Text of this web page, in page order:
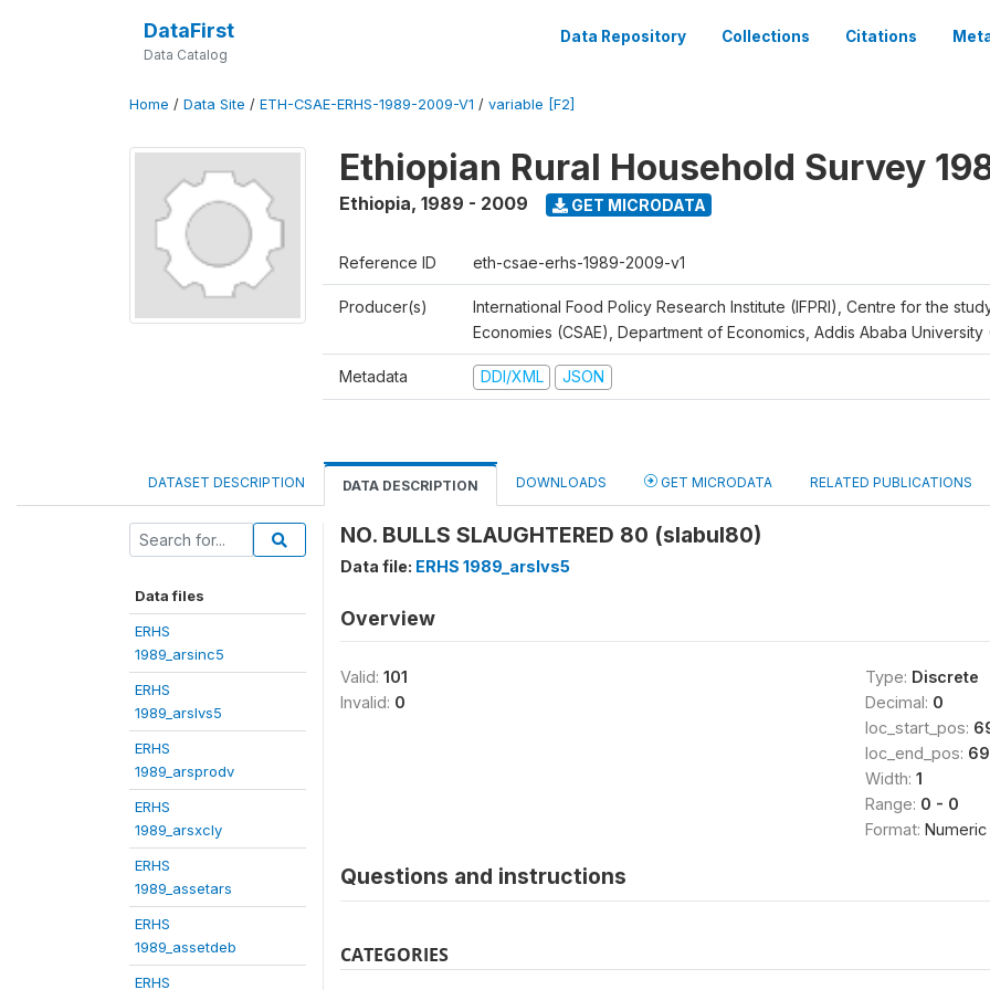
DataFirst
Data Catalog
Data Repository Collections Citations
Home / Data Site / ETH-CSAE-ERHS-1989-2009-V1 / variable [F2]
Ethiopian Rural Household Survey
Ethiopia, 1989 - 2009 GET MICRODATA
Reference ID eth-csae-erhs-1989-2009-v1
Producer(s)
International Food Policy Research Institute (IFPRI), Centre for the
Economies (CSAE), Department of Economics, Addis Ababa University
Metadata DDI/XML JSON
DATASET DESCRIPTION DATA DESCRIPTION DOWNLOADS GET MICRODATA RELATED PUBLICATIONS
Data files
ERHS
1989_arsinc5
ERHS
1989_arslvs5
ERHS
1989_arsprodv
ERHS
1989_arsxcly
ERHS
1989_assetars
ERHS
1989_assetdeb
ERHS
NO. BULLS SLAUGHTERED 80 (slabul80)
Data file: ERHS 1989_arslvs5
Overview
Valid: 101
Invalid: 0
Type: Discrete
Decimal: 0
loc_start_pos:
loc_end_pos: 69
Width: 1
Range: 0 - 0
Format: Numeric
Questions and instructions
CATEGORIES